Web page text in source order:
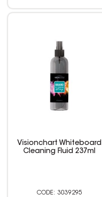
Visionchart Whiteboard
Cleaning Fluid 237ml
3039295